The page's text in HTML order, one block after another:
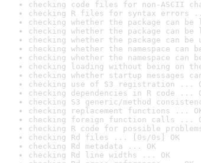
checking code files for non-ASCII
checking R files for syntax errors
checking whether the package can
checking whether the package can
checking whether the package can
checking whether the namespace
checking whether the namespace
checking loading without being on
checking whether startup messages
checking use of S3 registration ...
checking dependencies in R code ...
checking S3 generic/method
checking replacement functions ...
checking foreign function calls ...
checking R code for possible
checking Rd files ... [0s/0s] OK
checking Rd metadata ... OK
checking Rd line widths ... OK